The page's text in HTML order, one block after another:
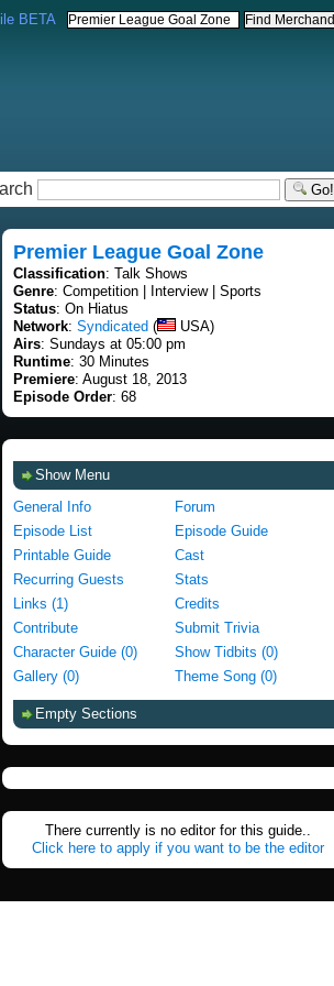
BETA
Go!
Premier League Goal Zone
Classification: Talk Shows
Genre: Competition | Interview | Sports
Status: On Hiatus
Network: Syndicated (
USA)
Airs: Sundays at 05:00 pm
Runtime: 30 Minutes
Premiere: August 18, 2013
Episode Order: 68
Show Menu
General Info
Forum
Episode List
Episode Guide
Printable Guide
Cast
Recurring Guests
Stats
Links (1)
Credits
Contribute
Submit Trivia
Character Guide (0)
Show Tidbits (0)
Gallery (0)
Theme Song (0)
Empty Sections
There currently is no editor for this guide..
Click here to apply if you want to be the editor